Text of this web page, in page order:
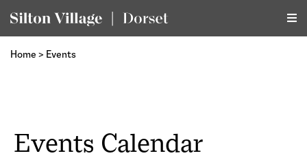
Home > Events
Events Calendar